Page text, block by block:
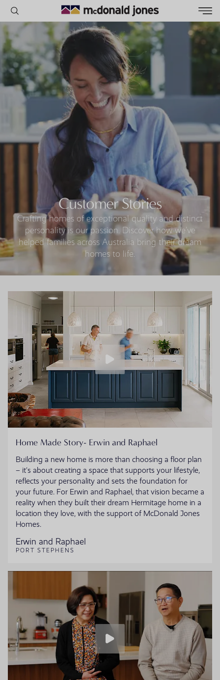
POPULAR SEARCHES
House
Home
Land
RECENT SEARCHES
Customer Stories
Crafting homes of exceptional quality and distinct
personality is our passion. Discover how we’ve
helped families across Australia bring their dream
homes to life.
Home Made Story- Erwin and Raphael
Building a new home is more than choosing a floor plan
– it’s about creating a space that supports your lifestyle,
reflects your personality and sets the foundation for
your future. For Erwin and Raphael, that vision became a
reality when they built their dream Hermitage home in a
location they love, with the support of McDonald Jones
Homes.
Erwin and Raphael
PORT STEPHENS